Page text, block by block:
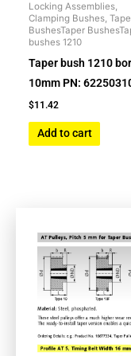
Locking Assemblies,
Clamping Bushes,
BushesTaper
bushes 1210
Taper bush 1210
10mm PN:
$11.42
Add to cart